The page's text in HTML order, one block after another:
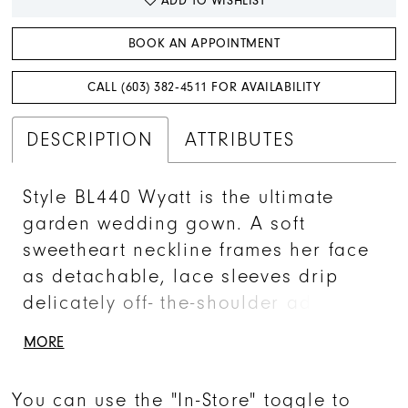
BOOK AN APPOINTMENT
CALL (603) 382‑4511 FOR AVAILABILITY
DESCRIPTION ATTRIBUTES
Style BL440 Wyatt is the ultimate
garden wedding gown. A soft
sweetheart neckline frames her face
as detachable, lace sleeves drip
delicately off- the-shoulder adding a
feminine silhouette. Her floral leaf
MORE
You can use the "In-Store" toggle to